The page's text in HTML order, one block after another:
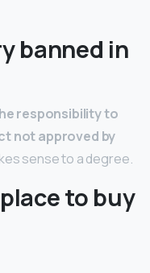
banned in
responsibility to
not approved by
sense to a degree.
to buy